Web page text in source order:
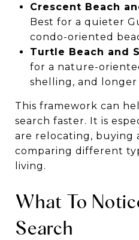
Crescent Beach
Best for a quieter
condo-oriented
Turtle Beach and
for a nature-
shelling, and
This framework can
search faster. It is
are relocating, buying
comparing different
living.
What To
Search